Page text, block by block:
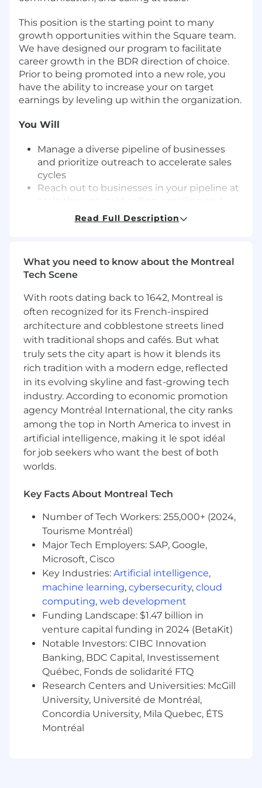
This position is the starting point to many
growth opportunities within the Square team.
We have designed our program to facilitate
career growth in the BDR direction of choice.
Prior to being promoted into a new role, you
have the ability to increase your on target
earnings by leveling up within the organization.
You Will
Manage a diverse pipeline of businesses
and prioritize outreach to accelerate sales
cycles
Reach out to businesses in your pipeline at
social selling
Promote urgency through a solutions-
targeted value around how Square can
help
developmental opportunities and
mentorship from the Account Executive
team
Consistently attain and exceed your
monthly quotas
Residence within 50 miles of the posted
office location.
You Have
A desire to grow your career in sales
A BA/BS degree or equivalent practical
experience
Personal leadership, authenticity, team
Enthusiasm for developing sales skills
Comfort with operating in a fast-paced,
dynamic environment
Pay Transparency
Block takes a market-based approach to pay,
and pay may vary depending on your location.
U.S locations are categorized into one of four
zones based on a cost of labor index for that
geographic area. The successful candidate's
starting pay will be determined based on job-
related skills, experience, qualifications, work
location, and market conditions. These ranges
may be modified in the future.
To find a location's zone designation, please
refer to this resource . If a location of interest is
Read Full Description
What you need to know about the Montreal
Tech Scene
With roots dating back to 1642, Montreal is
often recognized for its French-inspired
architecture and cobblestone streets lined
with traditional shops and cafés. But what
truly sets the city apart is how it blends its
rich tradition with a modern edge, reflected
in its evolving skyline and fast-growing tech
industry. According to economic promotion
agency Montréal International, the city ranks
among the top in North America to invest in
artificial intelligence, making it le spot idéal
for job seekers who want the best of both
worlds.
Key Facts About Montreal Tech
Number of Tech Workers: 255,000+ (2024,
Tourisme Montréal)
Major Tech Employers: SAP, Google,
Microsoft, Cisco
Key Industries: Artificial intelligence,
machine learning, cybersecurity, cloud
computing, web development
Funding Landscape: $1.47 billion in
venture capital funding in 2024 (BetaKit)
Notable Investors: CIBC Innovation
Banking, BDC Capital, Investissement
Québec, Fonds de solidarité FTQ
Research Centers and Universities: McGill
University, Université de Montréal,
Concordia University, Mila Quebec, ÉTS
Montréal